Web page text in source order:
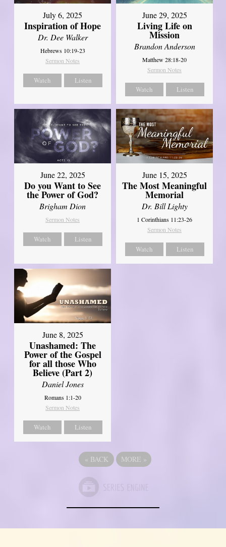
July 6, 2025
Inspiration of Hope
Dr. Dee Walker
Hebrews 10:19-23
Sermon Notes
Watch Listen
June 29, 2025
Living Life on
Mission
Brandon Anderson
Matthew 28:18-20
Sermon Notes
Watch Listen
June 22, 2025
Do you Want to See
the Power of God?
Brigham Dion
Sermon Notes
Watch Listen
June 15, 2025
The Most Meaningful
Memorial
Dr. Bill Lighty
1 Corinthians 11:23-26
Sermon Notes
Watch Listen
June 8, 2025
Unashamed: The
Power of the Gospel
for all those Who
Believe (Part 2)
Daniel Jones
Romans 1:1-20
Sermon Notes
Watch Listen
« BACK MORE »